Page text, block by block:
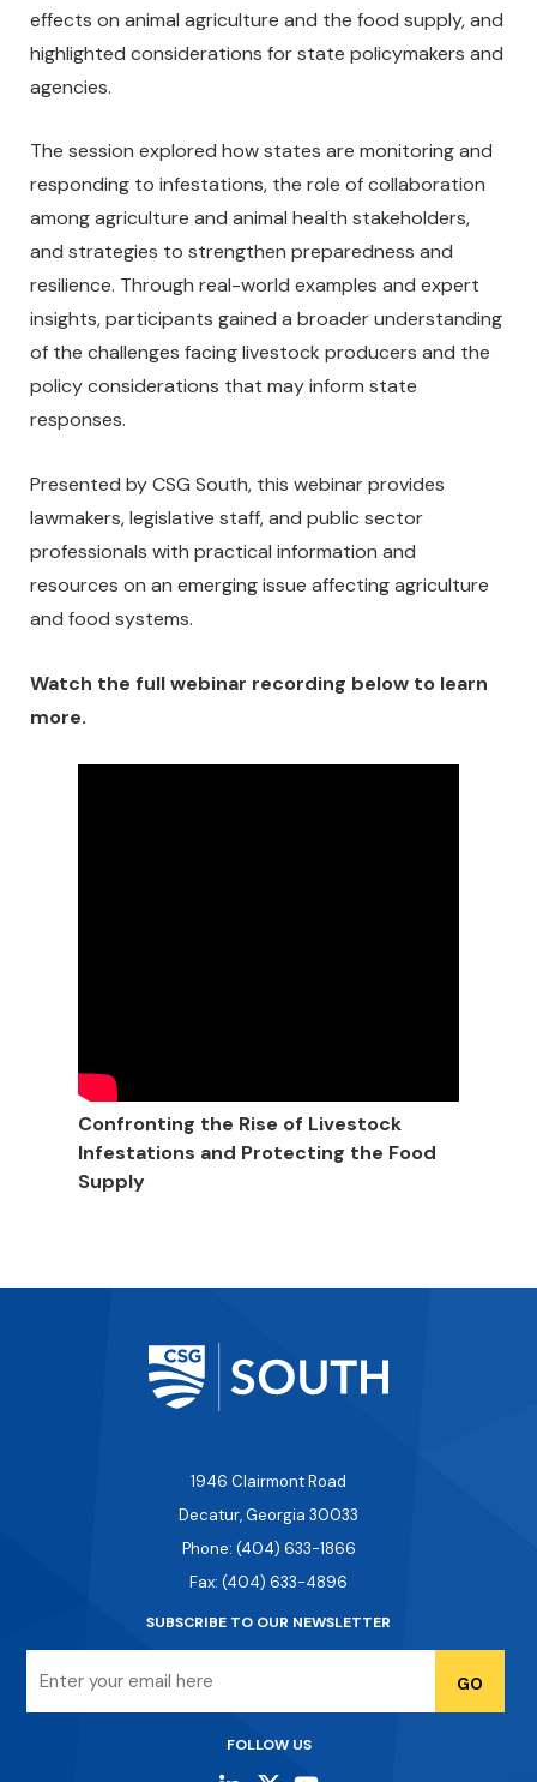
effects on animal agriculture and the food supply, and
highlighted considerations for state policymakers and
agencies.
The session explored how states are monitoring and
responding to infestations, the role of collaboration
among agriculture and animal health stakeholders,
and strategies to strengthen preparedness and
resilience. Through real-world examples and expert
insights, participants gained a broader understanding
of the challenges facing livestock producers and the
policy considerations that may inform state
responses.
Presented by CSG South, this webinar provides
lawmakers, legislative staff, and public sector
professionals with practical information and
resources on an emerging issue affecting agriculture
and food systems.
Watch the full webinar recording below to learn
more.
Confronting the Rise of Livestock
Infestations and Protecting the Food
Supply
1946 Clairmont Road
Decatur, Georgia 30033
Phone: (404) 633-1866
Fax: (404) 633-4896
SUBSCRIBE TO OUR NEWSLETTER
FOLLOW US